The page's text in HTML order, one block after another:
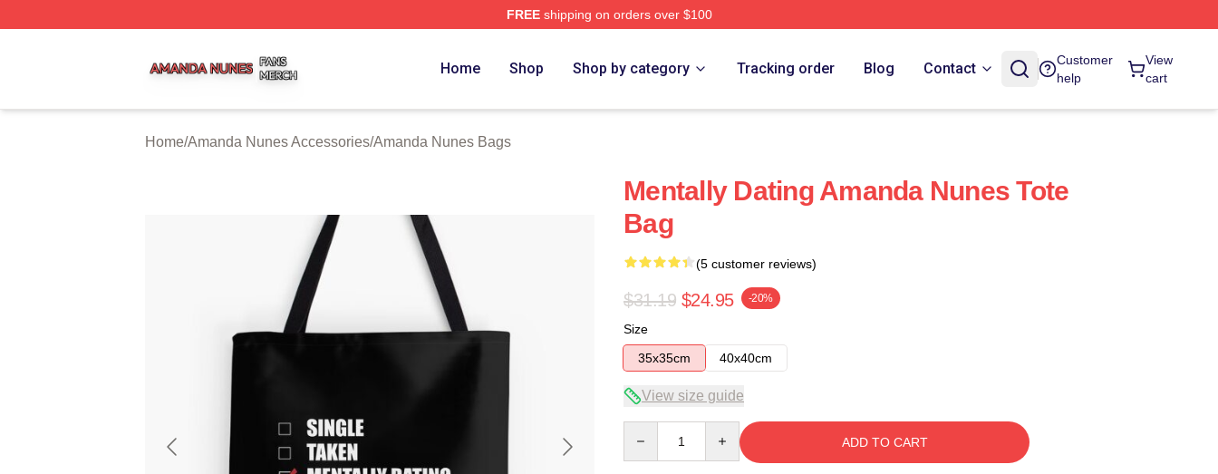
FREEshipping on orders over $100
Home Shop Shop by category Tracking order Blog Contact
Customer
help
View
cart
Home/Amanda Nunes Accessories/Amanda Nunes Bags
Mentally Dating Amanda Nunes Tote
Bag
(5 customer reviews)
$31.19 $24.95 -20%
Size
35x35cm
40x40cm
View size guide
ADD TO CART